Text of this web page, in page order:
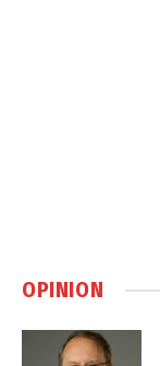
OPINION